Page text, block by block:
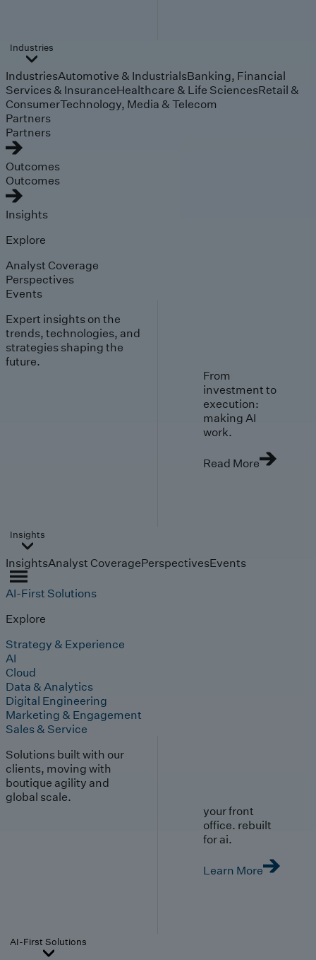
Industries
IndustriesAutomotive & IndustrialsBanking, Financial
Services & InsuranceHealthcare & Life SciencesRetail &
ConsumerTechnology, Media & Telecom
Partners
Partners
Outcomes
Outcomes
Insights
Explore
Analyst Coverage
Perspectives
Events
Expert insights on the
trends, technologies, and
strategies shaping the
future.
From
investment to
execution:
making AI
work.
Read More
Insights
InsightsAnalyst CoveragePerspectivesEvents
AI-First Solutions
Explore
Strategy & Experience
AI
Cloud
Data & Analytics
Digital Engineering
Marketing & Engagement
Sales & Service
Solutions built with our
clients, moving with
boutique agility and
global scale.
your front
office. rebuilt
for ai.
Learn More
AI-First Solutions